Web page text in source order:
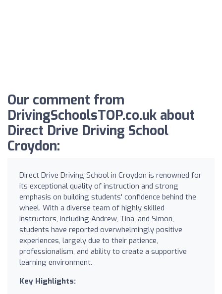
Our comment from
DrivingSchoolsTOP.co.uk about
Direct Drive Driving School
Croydon:
Direct Drive Driving School in Croydon is renowned for
its exceptional quality of instruction and strong
emphasis on building students' confidence behind the
wheel. With a diverse team of highly skilled
instructors, including Andrew, Tina, and Simon,
students have reported overwhelmingly positive
experiences, largely due to their patience,
professionalism, and ability to create a supportive
learning environment.
Key Highlights: